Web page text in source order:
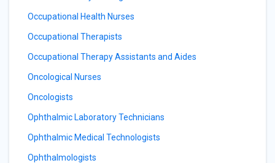
Occupational Health Nurses
Occupational Therapists
Occupational Therapy Assistants and Aides
Oncological Nurses
Oncologists
Ophthalmic Laboratory Technicians
Ophthalmic Medical Technologists
Ophthalmologists